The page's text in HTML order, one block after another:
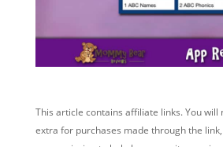
This article contains affiliate links. You will
extra for purchases made through the